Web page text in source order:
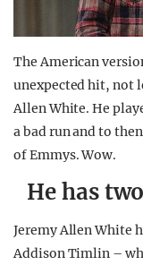
The American
unexpected hit, not
Allen White. He
a bad run and to
of Emmys. Wow.
He has
Jeremy Allen White
Addison Timlin –